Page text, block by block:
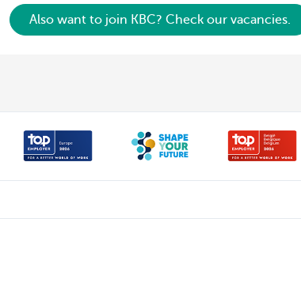
Also want to join KBC? Check our vacancies.